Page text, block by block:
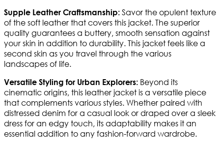
Supple Leather Craftsmanship: Savor the opulent texture
of the soft leather that covers this jacket. The superior
quality guarantees a buttery, smooth sensation against
your skin in addition to durability. This jacket feels like a
second skin as you travel through the various
landscapes of life.
Versatile Styling for Urban Explorers: Beyond its
cinematic origins, this leather jacket is a versatile piece
that complements various styles. Whether paired with
distressed denim for a casual look or draped over a sleek
dress for an edgy touch, its adaptability makes it an
essential addition to any fashion-forward wardrobe.